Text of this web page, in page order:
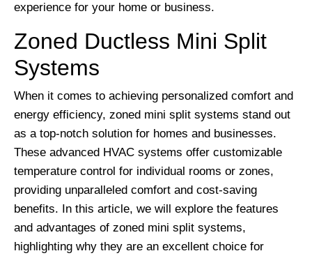
experience for your home or business.
Zoned Ductless Mini Split
Systems
When it comes to achieving personalized comfort and
energy efficiency, zoned mini split systems stand out
as a top-notch solution for homes and businesses.
These advanced HVAC systems offer customizable
temperature control for individual rooms or zones,
providing unparalleled comfort and cost-saving
benefits. In this article, we will explore the features
and advantages of zoned mini split systems,
highlighting why they are an excellent choice for